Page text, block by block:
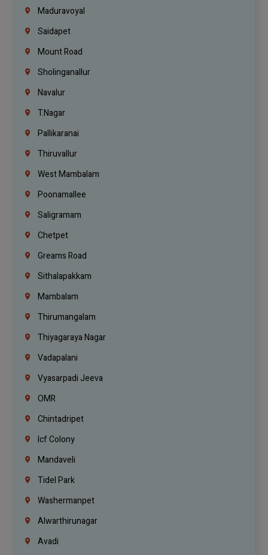
Maduravoyal
Saidapet
Mount Road
Sholinganallur
Navalur
T.Nagar
Pallikaranai
Thiruvallur
West Mambalam
Poonamallee
Saligramam
Chetpet
Greams Road
Sithalapakkam
Mambalam
Thirumangalam
Thiyagaraya Nagar
Vadapalani
Vyasarpadi Jeeva
OMR
Chintadripet
Icf Colony
Mandaveli
Tidel Park
Washermanpet
Alwarthirunagar
Avadi